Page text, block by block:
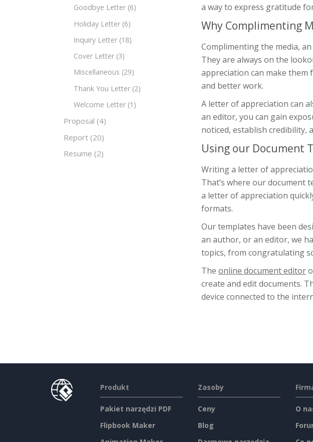
Goodbye Letter (6)
Holiday Letter (6)
Inquiry Letter (18)
Cover Letter (3)
Miscellaneous (29)
Thank You Letter (2)
Welcome Letter (1)
Proposal (4)
Report (20)
Resume (2)
a way to express gratitude
Why Complimenting
Complimenting the media,
They are always on the
appreciation can make
and better work.
A letter of appreciation can
an editor, you can gain
noticed, establish credibility,
Using our Document
Writing a letter of
That’s where our document
a letter of appreciation
formats.
Our templates have been
an author, or an editor, we
topics, from congratulating
The online document editor
create and edit documents.
device connected to the
Produkt
Pakiet narzędzi PDF
Flipbook Maker
Zasoby
Ceny
Blog
O